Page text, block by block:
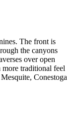
The front is
the canyons
over open
more traditional feel
Conestoga